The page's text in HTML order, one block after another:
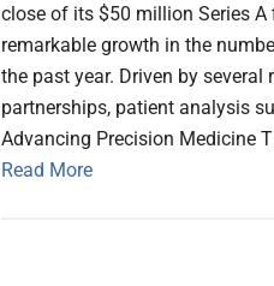
close of its $50 million Series
remarkable growth in the
the past year. Driven by
partnerships, patient analysis
Advancing Precision Medicine
Read More